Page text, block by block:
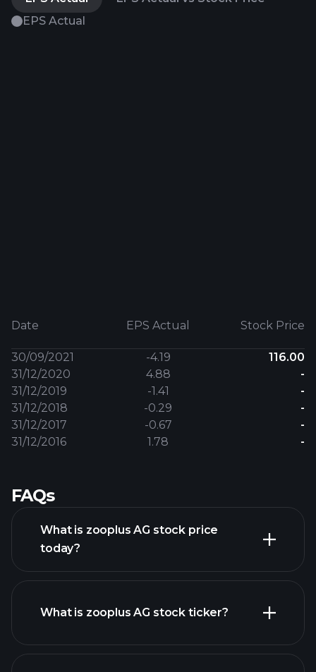
EPS Actual
Date EPS Actual Stock Price
30/09/2021 -4.19
116.00
31/12/2020
4.88
-
31/12/2019
-1.41
-
31/12/2018
-0.29
-
31/12/2017
-0.67
-
31/12/2016
1.78 -
FAQs
What is zooplus AG stock price
today?
advanced chart
What is zooplus AG stock ticker?